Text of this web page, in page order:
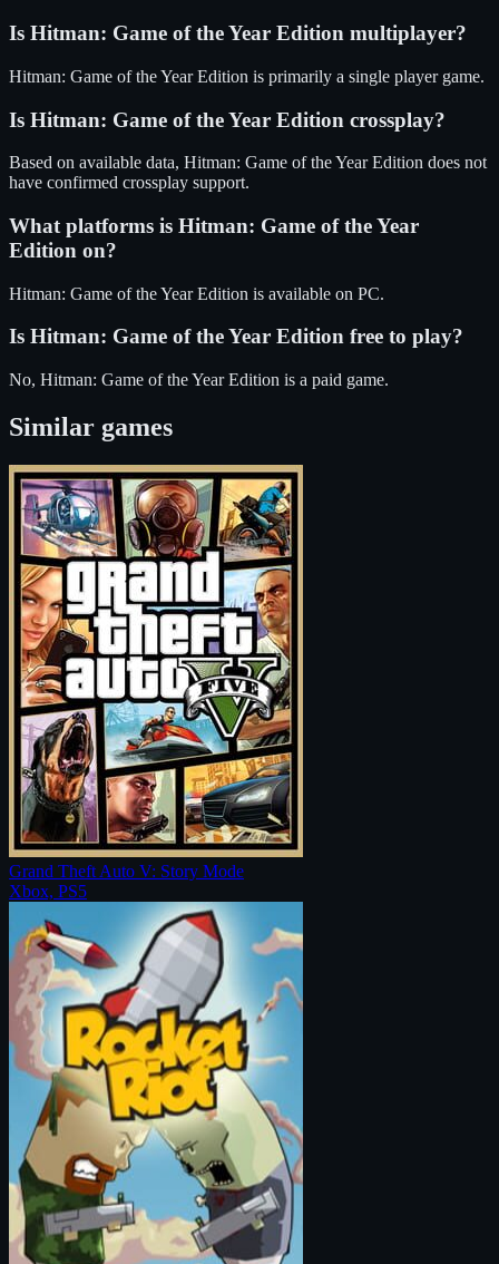
Is Hitman: Game of the Year Edition multiplayer?
Hitman: Game of the Year Edition is primarily a single player game.
Is Hitman: Game of the Year Edition crossplay?
Based on available data, Hitman: Game of the Year Edition does not
have confirmed crossplay support.
What platforms is Hitman: Game of the Year
Edition on?
Hitman: Game of the Year Edition is available on PC.
Is Hitman: Game of the Year Edition free to play?
No, Hitman: Game of the Year Edition is a paid game.
Similar games
Grand Theft Auto V: Story Mode
Xbox, PS5